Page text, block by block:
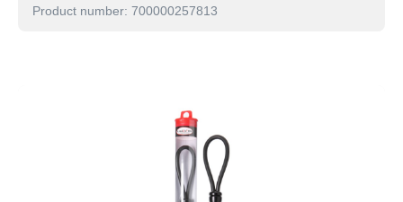
Product number: 700000257813